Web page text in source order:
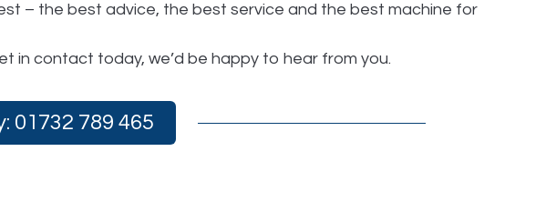
– the best advice, the best service and the best machine for
in contact today, we’d be happy to hear from you.
01732 789 465